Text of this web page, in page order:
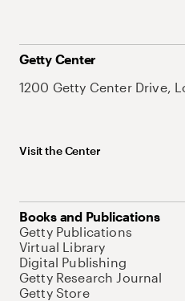
Getty Center
1200 Getty Center Drive,
Visit the Center
Books and Publications
Getty Publications
Virtual Library
Digital Publishing
Getty Research Journal
Getty Store